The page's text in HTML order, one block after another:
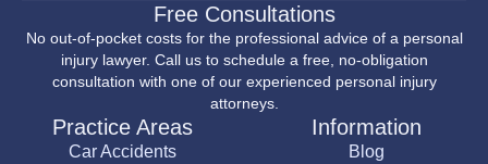
Free Consultations
No out-of-pocket costs for the professional advice of a personal
injury lawyer. Call us to schedule a free, no-obligation
consultation with one of our experienced personal injury
attorneys.
Practice Areas
Car Accidents
Information
Blog